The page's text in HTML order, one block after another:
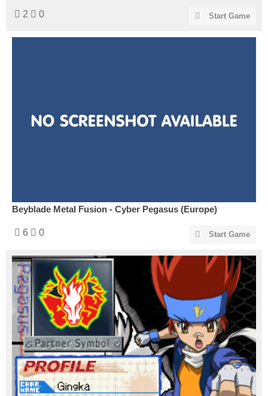
2 0 Start Game
Beyblade Metal Fusion - Cyber Pegasus (Europe)
6 0 Start Game